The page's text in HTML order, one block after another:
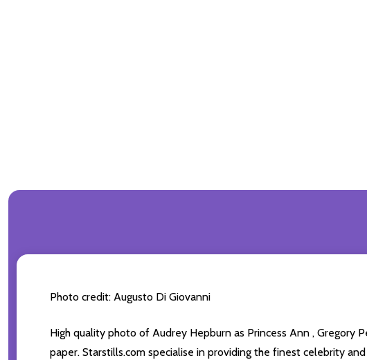
Photo credit: Augusto Di Giovanni
High quality photo of Audrey Hepburn as Princess Ann , Gregory
paper. Starstills.com specialise in providing the finest celebrity